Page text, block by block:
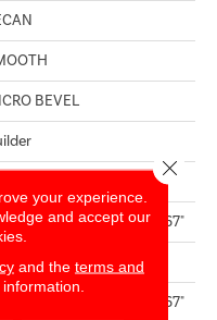
BEVEL
Lengths Up To 82.67"
Lengths Up To 82.67"
your experience.
and accept our
and the terms and
Close